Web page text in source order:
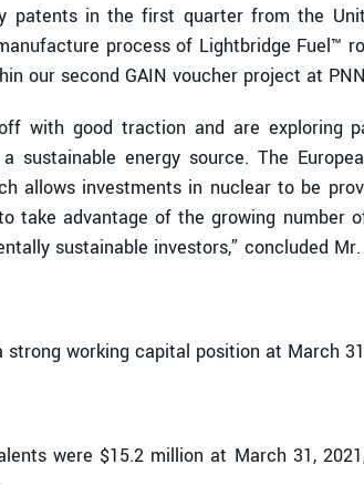
patents in the first quarter from the
process of Lightbridge Fuel™
our second GAIN voucher project at
with good traction and are exploring
sustainable energy source. The
allows investments in nuclear to be
take advantage of the growing number
sustainable investors,” concluded Mr.
strong working capital position at March
were $15.2 million at March 31,